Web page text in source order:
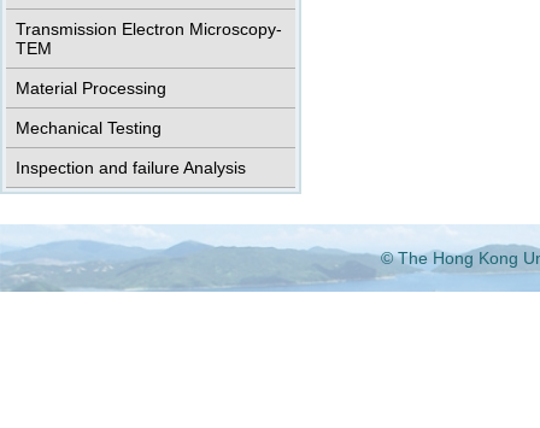
Transmission Electron Microscopy-
TEM
Material Processing
Mechanical Testing
Inspection and failure Analysis
© The Hong Kong